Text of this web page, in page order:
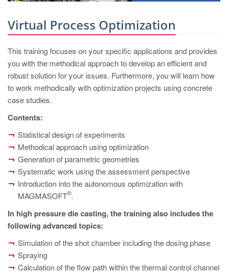
ES
MAGMA Asia-Pacific, Singapore
EN
MAGMA South-America, Brazil
PT
ES
MAGMA Türkiye
EN
TR
MAGMA China
EN
ZH
MAGMA India
EN
Virtual Process Optimization
This training focuses on your specific applications and provides
you with the methodical approach to develop an efficient and
robust solution for your issues. Furthermore, you will learn how
to work methodically with optimization projects using concrete
case studies.
Contents:
Statistical design of experiments
Methodical approach using optimization
Generation of parametric geometries
Systematic work using the assessment perspective
Introduction into the autonomous optimization with
MAGMASOFT
®.
In high pressure die casting, the training also includes the
following advanced topics:
Simulation of the shot chamber including the dosing phase
Spraying
Calculation of the flow path within the thermal control channel